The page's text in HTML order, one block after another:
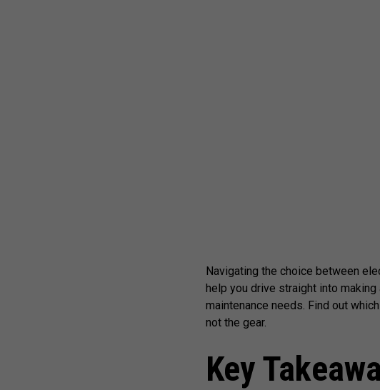
Navigating the choice between
help you drive straight into
maintenance needs. Find out
not the gear.
Key